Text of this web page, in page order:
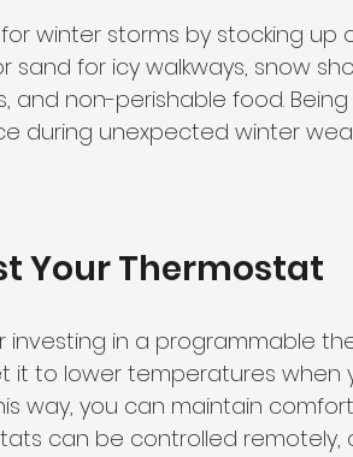
winter storms by stocking up
sand for icy walkways, snow
and non-perishable food.
during unexpected winter
Your Thermostat
investing in a programmable
it to lower temperatures
way, you can maintain
can be controlled remotely,